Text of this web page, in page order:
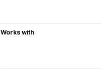
Works with